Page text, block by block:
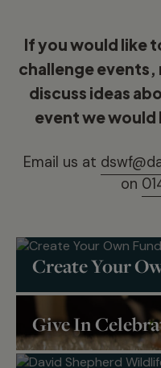
If you would like
challenge
discuss ideas
event we would
Email us at
on
Create Your
Give In